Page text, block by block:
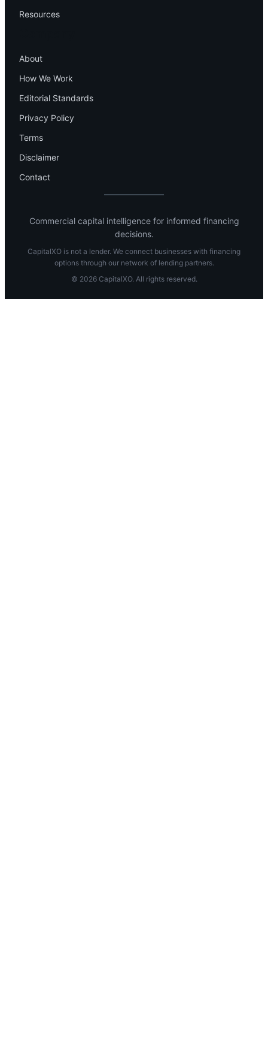
Resources
About
How We Work
Editorial Standards
Privacy Policy
Terms
Disclaimer
Contact
Commercial capital intelligence for informed financing
decisions.
CapitalXO is not a lender. We connect businesses with financing
options through our network of lending partners.
© 2026 CapitalXO. All rights reserved.